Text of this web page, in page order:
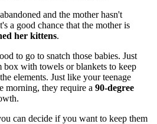
and the mother hasn't
a good chance that the mother is
her kittens.
to go to snatch those babies. Just
box with towels or blankets to keep
elements. Just like your teenage
morning, they require a 90-degree
can decide if you want to keep them